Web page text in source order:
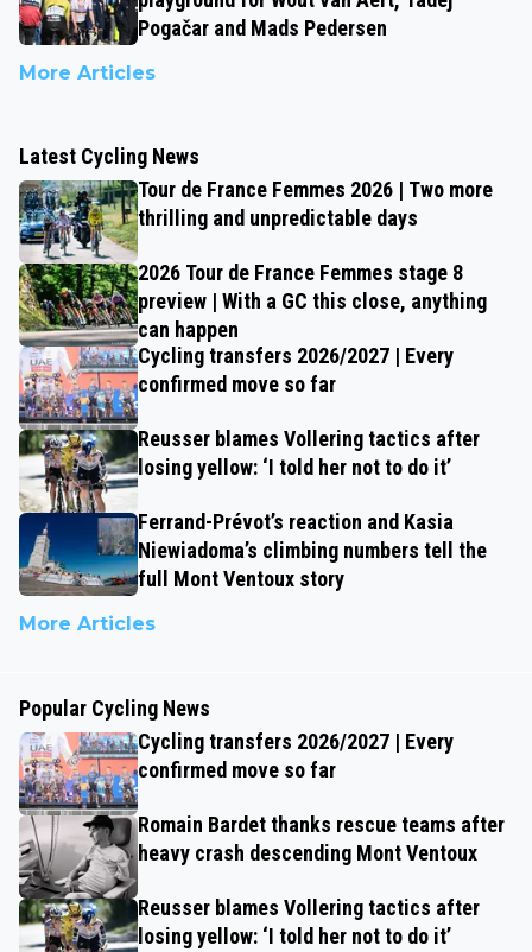
Pogačar and Mads Pedersen
More Articles
Latest Cycling News
Tour de France Femmes 2026 | Two more
thrilling and unpredictable days
2026 Tour de France Femmes stage 8
preview | With a GC this close, anything
can happen
Cycling transfers 2026/2027 | Every
confirmed move so far
Reusser blames Vollering tactics after
losing yellow: ‘I told her not to do it’
Ferrand-Prévot’s reaction and Kasia
Niewiadoma’s climbing numbers tell the
full Mont Ventoux story
More Articles
Popular Cycling News
Cycling transfers 2026/2027 | Every
confirmed move so far
Romain Bardet thanks rescue teams after
heavy crash descending Mont Ventoux
Reusser blames Vollering tactics after
losing yellow: ‘I told her not to do it’